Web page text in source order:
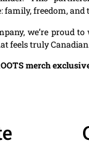
family, freedom, and
we’re proud
feels truly
merch